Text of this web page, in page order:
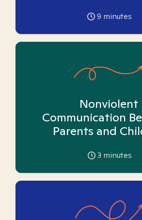
9 minutes
Nonviolent
Communication
Parents and
3 minutes